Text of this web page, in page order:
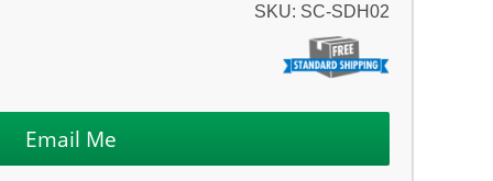
SKU: SC-SDH02